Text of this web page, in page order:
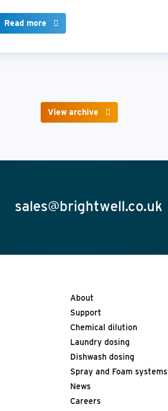
Read more
View archive
sales@brightwell.co.uk
About
Support
Chemical dilution
Laundry dosing
Dishwash dosing
Spray and Foam systems
News
Careers